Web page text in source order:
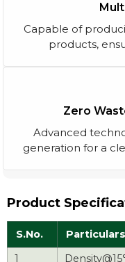
Capable of
products,
Zero
Advanced
generation for a
Product
S.No. Particulars
1